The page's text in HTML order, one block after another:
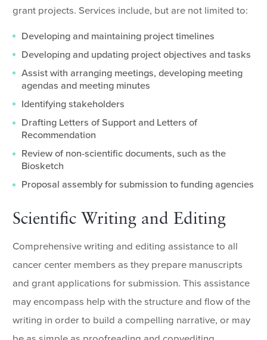
grant projects. Services include, but are not limited to:
Developing and maintaining project timelines
Developing and updating project objectives and tasks
Assist with arranging meetings, developing meeting
agendas and meeting minutes
Identifying stakeholders
Drafting Letters of Support and Letters of
Recommendation
Review of non-scientific documents, such as the
Biosketch
Proposal assembly for submission to funding agencies
Scientific Writing and Editing
Comprehensive writing and editing assistance to all
cancer center members as they prepare manuscripts
and grant applications for submission. This assistance
may encompass help with the structure and flow of the
writing in order to build a compelling narrative, or may